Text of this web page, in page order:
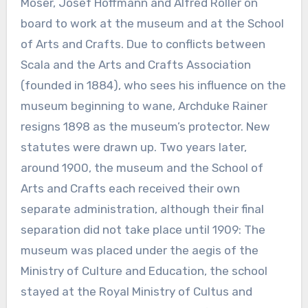
Moser, Josef Hoffmann and Alfred Roller on
board to work at the museum and at the School
of Arts and Crafts. Due to conflicts between
Scala and the Arts and Crafts Association
(founded in 1884), who sees his influence on the
museum beginning to wane, Archduke Rainer
resigns 1898 as the museum’s protector. New
statutes were drawn up. Two years later,
around 1900, the museum and the School of
Arts and Crafts each received their own
separate administration, although their final
separation did not take place until 1909: The
museum was placed under the aegis of the
Ministry of Culture and Education, the school
stayed at the Royal Ministry of Cultus and